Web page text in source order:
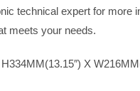
technical expert for more
meets your needs.
X